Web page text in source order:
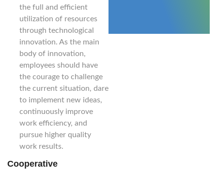
the full and efficient
utilization of resources
through technological
innovation. As the main
body of innovation,
employees should have
the courage to challenge
the current situation, dare
to implement new ideas,
continuously improve
work efficiency, and
pursue higher quality
work results.
Cooperative